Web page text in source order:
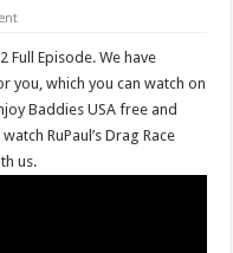
Full Episode. We have
you, which you can watch on
Baddies USA free and
RuPaul’s Drag Race
us.